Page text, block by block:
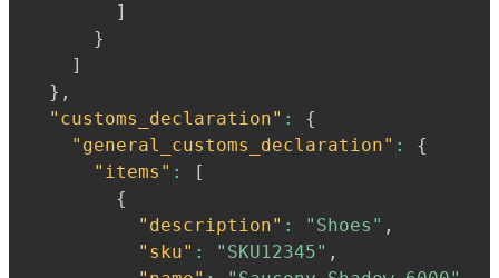
]
}
]
} ,
"customs_declaration" :
{
"general_customs_declaration" :
{
"items" :
[
{
"description" : "Shoes" ,
"sku" : "SKU12345" ,